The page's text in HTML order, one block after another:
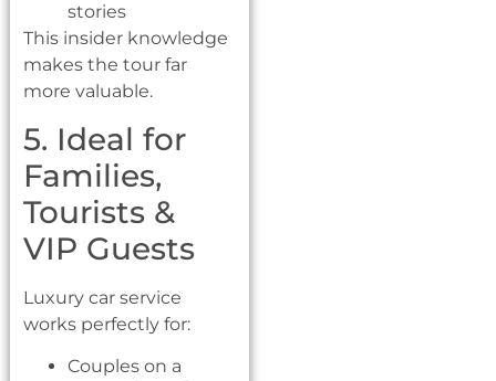
stories
This insider knowledge
makes the tour far
more valuable.
5. Ideal for
Families,
Tourists &
VIP Guests
Luxury car service
works perfectly for:
Couples on a